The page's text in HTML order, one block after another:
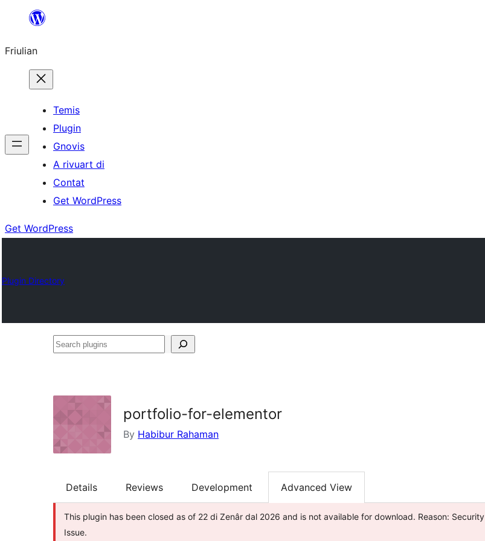
contignût
Friulian
Temis
Plugin
Gnovis
A rivuart di
Contat
Get WordPress
Get WordPress
Plugin Directory
Search
portfolio-for-elementor
By Habibur Rahaman
Details Reviews Development Advanced View
This plugin has been closed as of 22 di Zenâr dal 2026 and is not available for download. Reason: Security
Issue.